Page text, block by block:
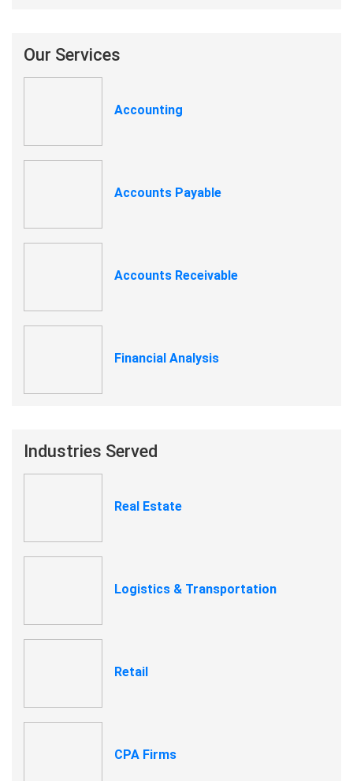
Our Services
Accounting
Accounts Payable
Accounts Receivable
Financial Analysis
Industries Served
Real Estate
Logistics & Transportation
Retail
CPA Firms